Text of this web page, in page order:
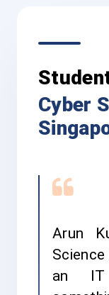
Cyber
Arun
an IT